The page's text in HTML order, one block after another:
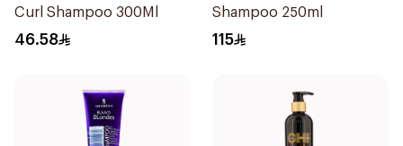
Curl Shampoo 300Ml
46.58
Shampoo 250ml
115